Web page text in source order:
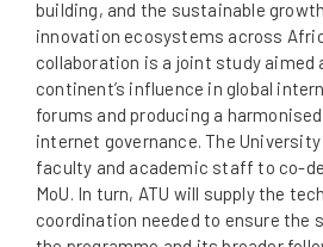
building, and the sustainable
innovation ecosystems across
collaboration is a joint study
continent’s influence in global
forums and producing a
internet governance. The
faculty and academic staff to co-
MoU. In turn, ATU will supply the
coordination needed to ensure the